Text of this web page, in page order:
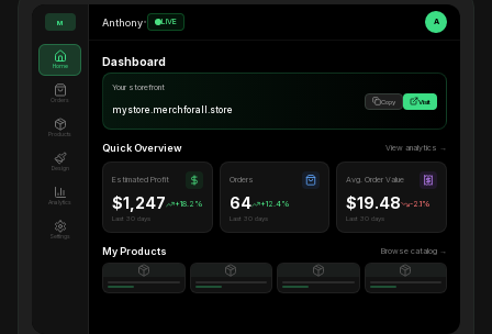
M
Home
Orders
Products
Design
Analytics
Settings
Anthony• LIVE A
Dashboard
Your storefront
mystore.merchforall.store
Copy Visit
Quick Overview View analytics →
Estimated Profit
$1,247 +18.2%
Last 30 days
Orders
64 +12.4%
Last 30 days
Avg. Order Value
$19.48 -2.1%
Last 30 days
My Products Browse catalog →